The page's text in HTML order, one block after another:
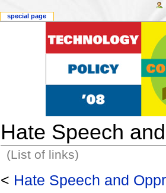
Hate Speech
(List of links)
< Hate Speech and
special page